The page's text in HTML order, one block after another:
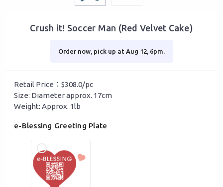
Crush it! Soccer Man (Red Velvet Cake)
Order now, pick up at Aug 12, 6pm.
Retail Price：$308.0/pc
Size: Diameter approx. 17cm
Weight: Approx. 1lb
e-Blessing Greeting Plate